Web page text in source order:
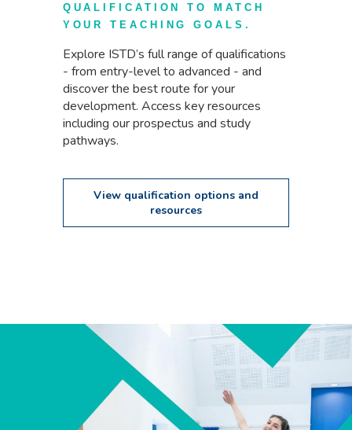
QUALIFICATION TO MATCH
YOUR TEACHING GOALS.
Explore ISTD’s full range of qualifications
- from entry-level to advanced - and
discover the best route for your
development. Access key resources
including our prospectus and study
pathways.
View qualification options and
resources